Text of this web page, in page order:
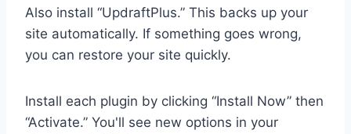
Also install “UpdraftPlus.” This backs up your
site automatically. If something goes wrong,
you can restore your site quickly.
Install each plugin by clicking “Install Now” then
“Activate.” You'll see new options in your